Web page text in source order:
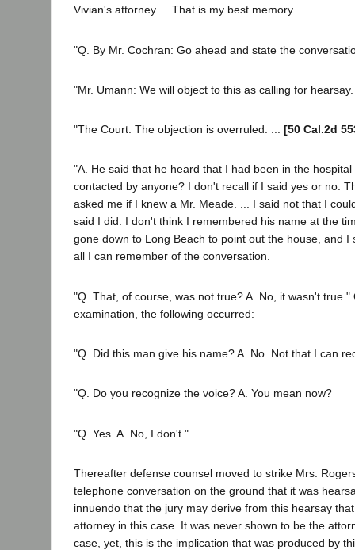
Vivian's attorney ... That is my best memory. ...
"Q. By Mr. Cochran: Go ahead and state the
"Mr. Umann: We will object to this as calling for hearsay.
"The Court: The objection is overruled. ... [50 Cal.2d
"A. He said that he heard that I had been in the
contacted by anyone? I don't recall if I said yes or no.
asked me if I knew a Mr. Meade. ... I said not that I
said I did. I don't think I remembered his name at the
gone down to Long Beach to point out the house, and I
all I can remember of the conversation.
"Q. That, of course, was not true? A. No, it wasn't true."
examination, the following occurred:
"Q. Did this man give his name? A. No. Not that I can
"Q. Do you recognize the voice? A. You mean now?
"Q. Yes. A. No, I don't."
Thereafter defense counsel moved to strike Mrs.
telephone conversation on the ground that it was
innuendo that the jury may derive from this hearsay
attorney in this case. It was never shown to be the
case, yet, this is the implication that was produced by